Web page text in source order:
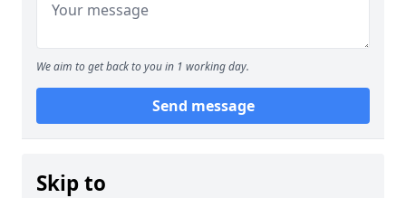
We aim to get back to you in 1 working day.
Send message
Skip to